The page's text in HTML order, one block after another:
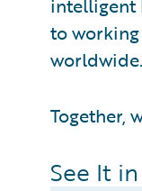
intelligent
to
worldwide.
Together,
See It